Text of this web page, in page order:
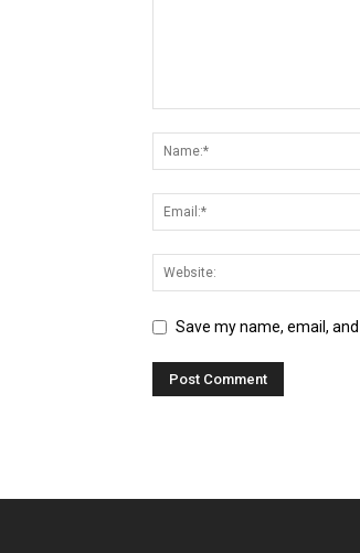
Save my name, email,